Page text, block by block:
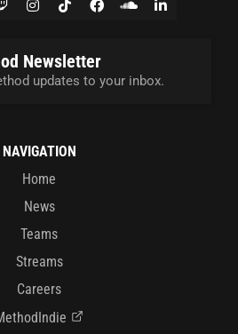
Newsletter
updates to your inbox.
NAVIGATION
Home
News
Teams
Streams
Careers